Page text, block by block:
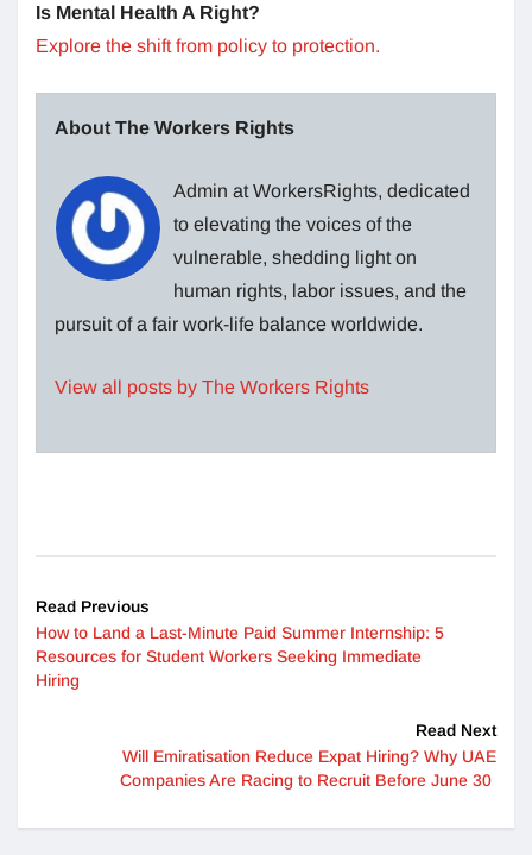
Is Mental Health A Right?
Explore the shift from policy to protection.
About The Workers Rights
Admin at WorkersRights, dedicated
to elevating the voices of the
vulnerable, shedding light on
human rights, labor issues, and the
pursuit of a fair work-life balance worldwide.
View all posts by The Workers Rights
Read Previous
How to Land a Last-Minute Paid Summer Internship: 5
Resources for Student Workers Seeking Immediate
Hiring
Read Next
Will Emiratisation Reduce Expat Hiring? Why UAE
Companies Are Racing to Recruit Before June 30